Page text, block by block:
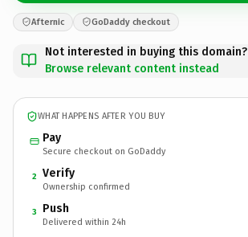
Afternic GoDaddy checkout
Not interested in buying this domain?
Browse relevant content instead
WHAT HAPPENS AFTER YOU BUY
Pay
Secure checkout on GoDaddy
2 Verify
Ownership confirmed
3 Push
Delivered within 24h